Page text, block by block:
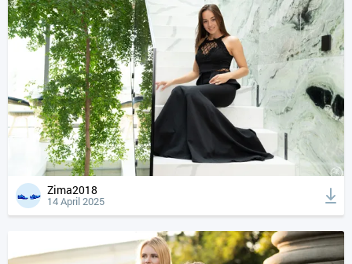
Zima2018
14 April 2025